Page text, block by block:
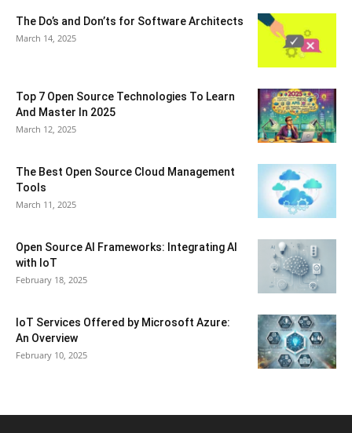
The Do’s and Don’ts for Software Architects
March 14, 2025
Top 7 Open Source Technologies To Learn
And Master In 2025
March 12, 2025
The Best Open Source Cloud Management
Tools
March 11, 2025
Open Source AI Frameworks: Integrating AI
with IoT
February 18, 2025
IoT Services Offered by Microsoft Azure:
An Overview
February 10, 2025